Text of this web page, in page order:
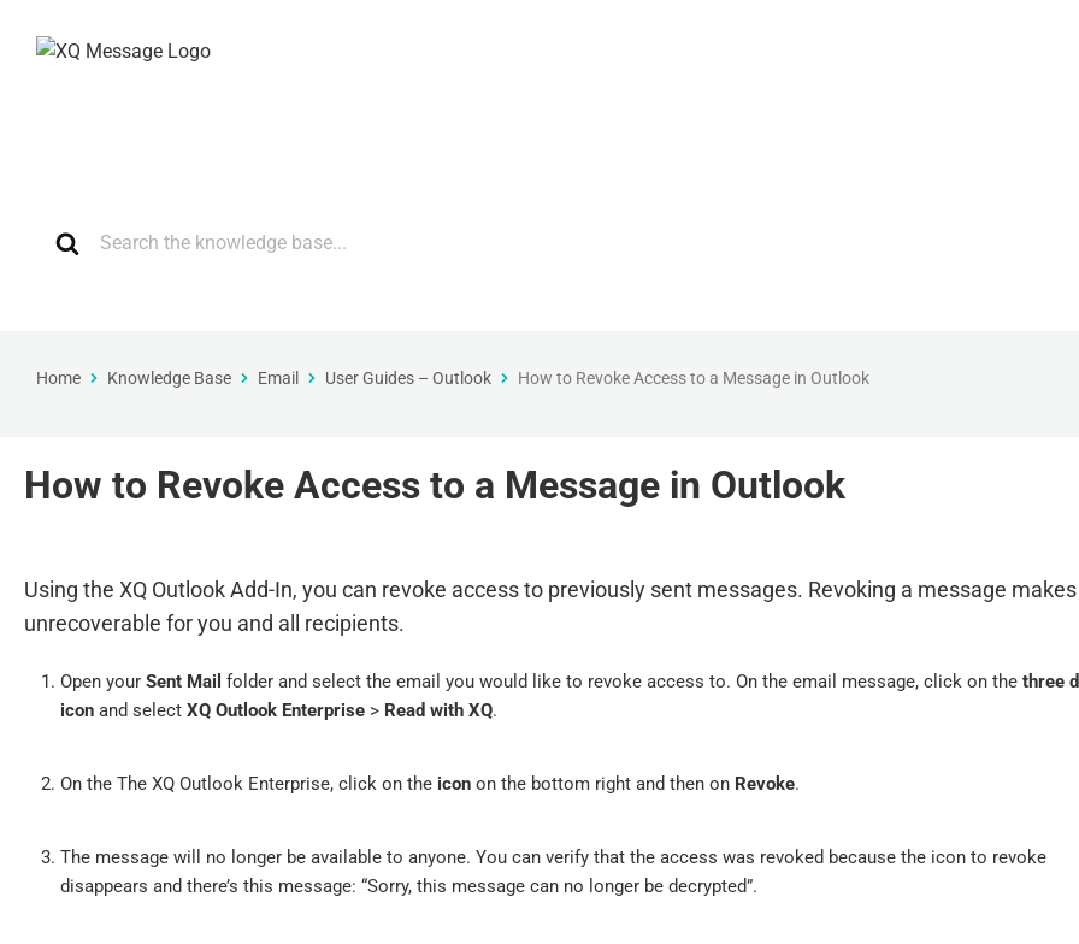
Home Knowledge Base Email User Guides – Outlook How to Revoke Access to a Message in Outlook
How to Revoke Access to a Message in Outlook
Using the XQ Outlook Add-In, you can revoke access to previously sent messages. Revoking a message
unrecoverable for you and all recipients.
Open your Sent Mail folder and select the email you would like to revoke access to. On the email message, click on the three
icon and select XQ Outlook Enterprise > Read with XQ.
On the The XQ Outlook Enterprise, click on the icon on the bottom right and then on Revoke.
The message will no longer be available to anyone. You can verify that the access was revoked because the icon to revoke
disappears and there’s this message: “Sorry, this message can no longer be decrypted”.